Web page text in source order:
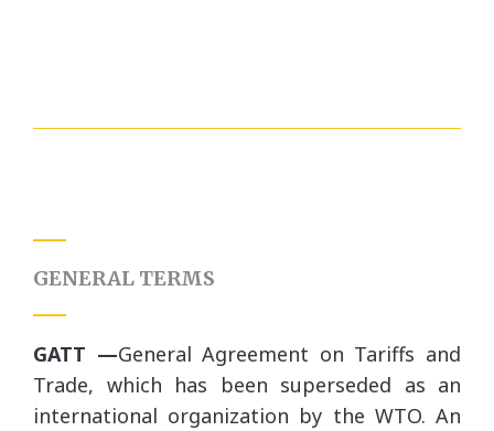
GENERAL TERMS
GATT —General Agreement on Tariffs and
Trade, which has been superseded as an
international organization by the WTO. An